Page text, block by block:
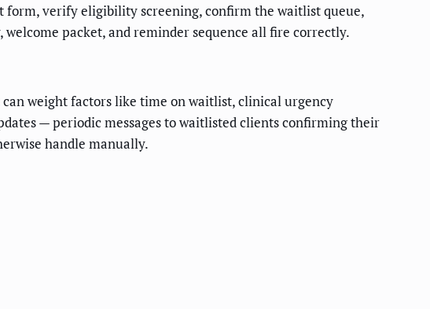
verify eligibility screening, confirm the waitlist queue,
packet, and reminder sequence all fire correctly.
weight factors like time on waitlist, clinical urgency
— periodic messages to waitlisted clients confirming their
handle manually.